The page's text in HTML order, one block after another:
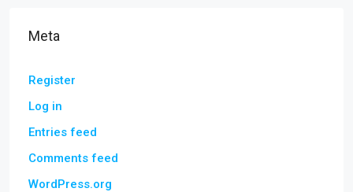
Meta
Register
Log in
Entries feed
Comments feed
WordPress.org